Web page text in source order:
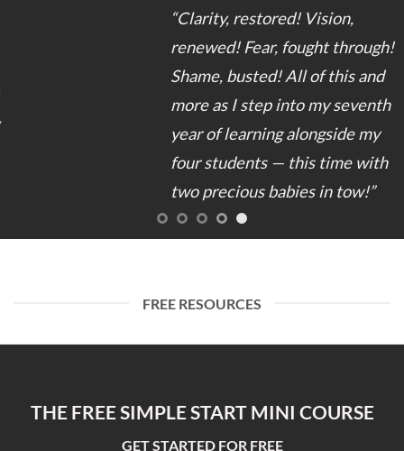
“Clarity, restored! Vision,
renewed! Fear, fought through!
Shame, busted! All of this and
more as I step into my seventh
year of learning alongside my
four students — this time with
two precious babies in tow!”
FREE RESOURCES
THE FREE SIMPLE START MINI COURSE
GET STARTED FOR FREE